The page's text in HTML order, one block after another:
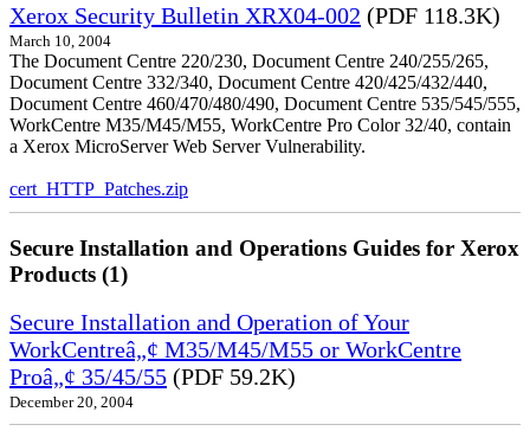
Xerox Security Bulletin XRX04-002 (PDF 118.3K)
March 10, 2004
The Document Centre 220/230, Document Centre 240/255/265,
Document Centre 332/340, Document Centre 420/425/432/440,
Document Centre 460/470/480/490, Document Centre 535/545/555,
WorkCentre M35/M45/M55, WorkCentre Pro Color 32/40, contain
a Xerox MicroServer Web Server Vulnerability.
cert_HTTP_Patches.zip
Secure Installation and Operations Guides for Xerox
Products (1)
Secure Installation and Operation of Your
WorkCentreâ„¢ M35/M45/M55 or WorkCentre
Proâ„¢ 35/45/55 (PDF 59.2K)
December 20, 2004